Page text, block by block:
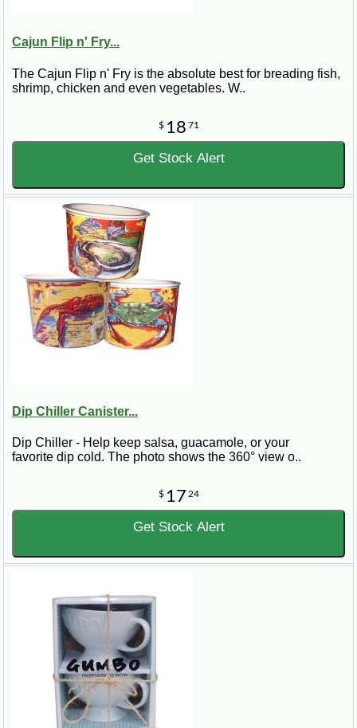
Cajun Flip n' Fry...
The Cajun Flip n' Fry is the absolute best for breading fish,
shrimp, chicken and even vegetables. W..
$ 18 71
Get Stock Alert
Dip Chiller Canister...
Dip Chiller - Help keep salsa, guacamole, or your
favorite dip cold. The photo shows the 360° view o..
$ 17 24
Get Stock Alert